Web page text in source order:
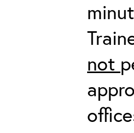
not